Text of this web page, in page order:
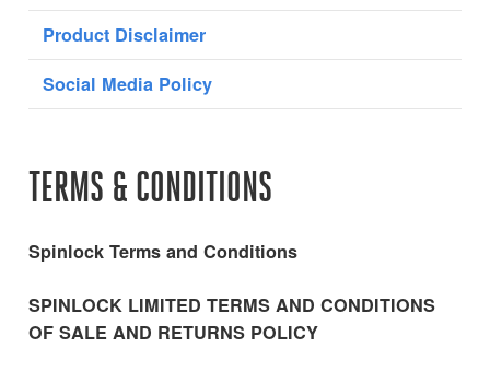
Product Disclaimer
Social Media Policy
TERMS & CONDITIONS
Spinlock Terms and Conditions
SPINLOCK LIMITED TERMS AND CONDITIONS
OF SALE AND RETURNS POLICY